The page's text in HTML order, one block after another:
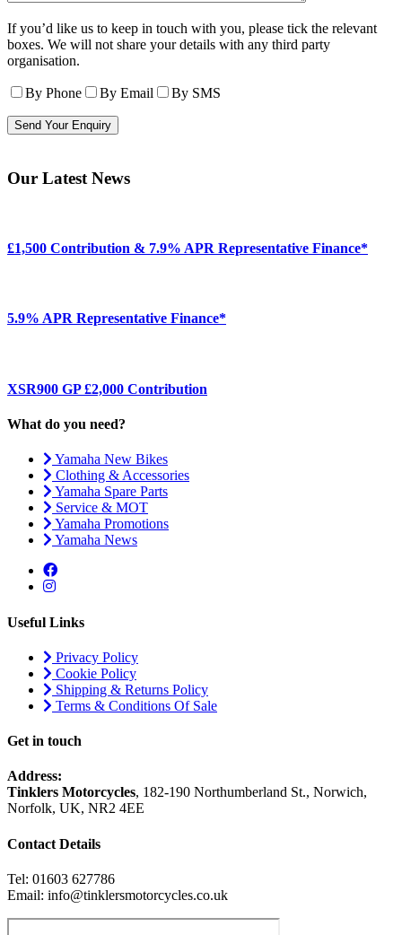
If you’d like us to keep in touch with you, please tick the relevant
boxes. We will not share your details with any third party
organisation.
By Phone By Email By SMS
Our Latest News
£1,500 Contribution & 7.9% APR Representative Finance*
5.9% APR Representative Finance*
XSR900 GP £2,000 Contribution
What do you need?
Yamaha New Bikes
Clothing & Accessories
Yamaha Spare Parts
Service & MOT
Yamaha Promotions
Yamaha News
Useful Links
Privacy Policy
Cookie Policy
Shipping & Returns Policy
Terms & Conditions Of Sale
Get in touch
Address:
Tinklers Motorcycles, 182-190 Northumberland St., Norwich,
Norfolk, UK, NR2 4EE
Contact Details
Tel: 01603 627786
Email: info@tinklersmotorcycles.co.uk